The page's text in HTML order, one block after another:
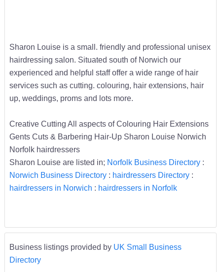
Sharon Louise is a small. friendly and professional unisex
hairdressing salon. Situated south of Norwich our
experienced and helpful staff offer a wide range of hair
services such as cutting. colouring, hair extensions, hair
up, weddings, proms and lots more.
Creative Cutting All aspects of Colouring Hair Extensions
Gents Cuts & Barbering Hair-Up Sharon Louise Norwich
Norfolk hairdressers
Sharon Louise are listed in; Norfolk Business Directory:
Norwich Business Directory: hairdressers Directory:
hairdressers in Norwich : hairdressers in Norfolk
Business listings provided by UK Small Business
Directory